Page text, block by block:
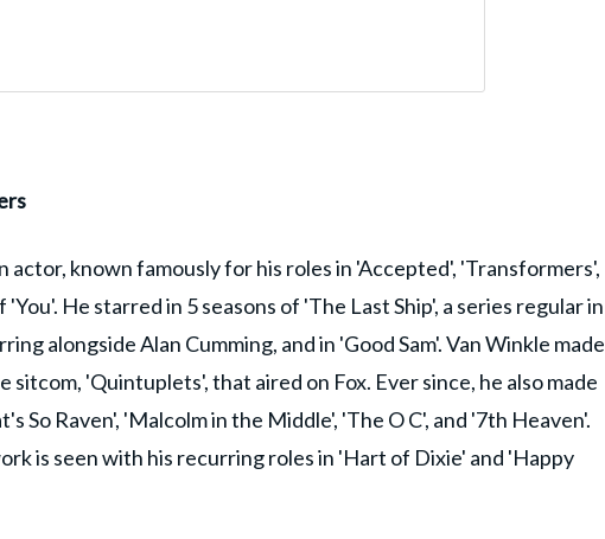
actor, known famously for his roles in 'Accepted', 'Transformers',
He starred in 5 seasons of 'The Last Ship', a series regular in
alongside Alan Cumming, and in 'Good Sam'. Van Winkle made
sitcom, 'Quintuplets', that aired on Fox. Ever since, he also made
So Raven', 'Malcolm in the Middle', 'The O C', and '7th Heaven'.
is seen with his recurring roles in 'Hart of Dixie' and 'Happy